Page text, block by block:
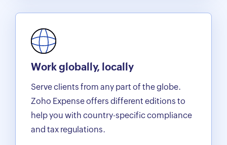
Work globally, locally
Serve clients from any part of the globe.
Zoho Expense offers different editions to
help you with country-specific compliance
and tax regulations.